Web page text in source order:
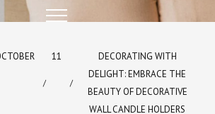
11
DECORATING WITH
DELIGHT: EMBRACE THE
BEAUTY OF DECORATIVE
WALL CANDLE HOLDERS